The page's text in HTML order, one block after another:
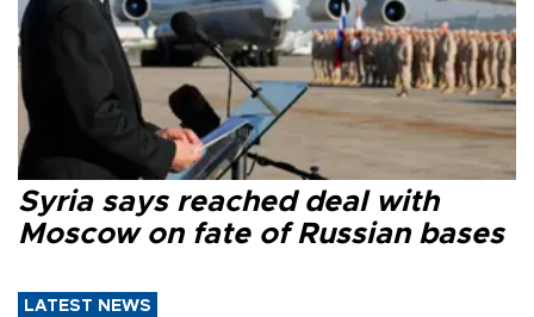
Syria says reached deal with
Moscow on fate of Russian bases
LATEST NEWS